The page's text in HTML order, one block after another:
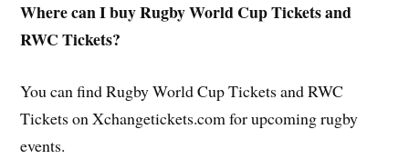
Where can I buy Rugby World Cup Tickets and
RWC Tickets?
You can find Rugby World Cup Tickets and RWC
Tickets on Xchangetickets.com for upcoming rugby
events.